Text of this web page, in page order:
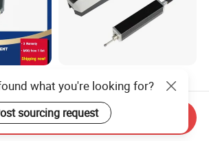
for
Durable Tr520 Digital
Handheld Surface
Roughness Tester for
Machining
US$750.00
what you're looking for?
sourcing request
Send Inquiry